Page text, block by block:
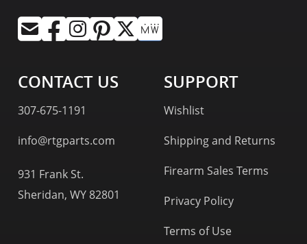
CONTACT US
307-675-1191
info@rtgparts.com
931 Frank St.
Sheridan, WY 82801
SUPPORT
Wishlist
Shipping and Returns
Firearm Sales Terms
Privacy Policy
Terms of Use